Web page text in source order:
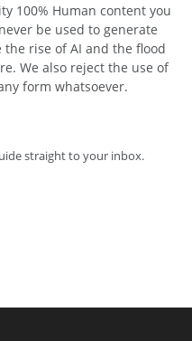
100% Human content you
be used to generate
rise of AI and the flood
We also reject the use of
form whatsoever.
straight to your inbox.